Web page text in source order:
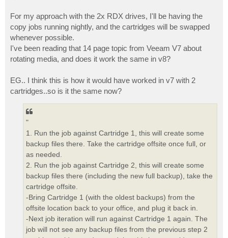
For my approach with the 2x RDX drives, I'll be having the
copy jobs running nightly, and the cartridges will be swapped
whenever possible.
I've been reading that 14 page topic from Veeam V7 about
rotating media, and does it work the same in v8?
EG.. I think this is how it would have worked in v7 with 2
cartridges..so is it the same now?
"
1. Run the job against Cartridge 1, this will create some
backup files there. Take the cartridge offsite once full, or
as needed.
2. Run the job against Cartridge 2, this will create some
backup files there (including the new full backup), take the
cartridge offsite.
-Bring Cartridge 1 (with the oldest backups) from the
offsite location back to your office, and plug it back in.
-Next job iteration will run against Cartridge 1 again. The
job will not see any backup files from the previous step 2